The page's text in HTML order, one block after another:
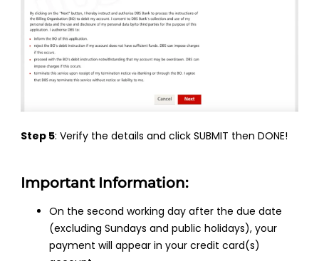
Step 5: Verify the details and click SUBMIT then DONE!
Important Information:
On the second working day after the due date
(excluding Sundays and public holidays), your
payment will appear in your credit card(s)